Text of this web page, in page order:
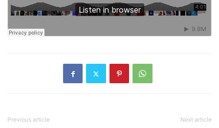
Previous article Next article